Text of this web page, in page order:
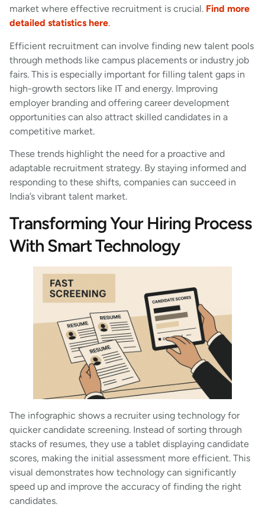
market where effective recruitment is crucial. Find more
detailed statistics here.
Efficient recruitment can involve finding new talent pools
through methods like campus placements or industry job
fairs. This is especially important for filling talent gaps in
high-growth sectors like IT and energy. Improving
employer branding and offering career development
opportunities can also attract skilled candidates in a
competitive market.
These trends highlight the need for a proactive and
adaptable recruitment strategy. By staying informed and
responding to these shifts, companies can succeed in
India’s vibrant talent market.
Transforming Your Hiring Process
With Smart Technology
The infographic shows a recruiter using technology for
quicker candidate screening. Instead of sorting through
stacks of resumes, they use a tablet displaying candidate
scores, making the initial assessment more efficient. This
visual demonstrates how technology can significantly
speed up and improve the accuracy of finding the right
candidates.